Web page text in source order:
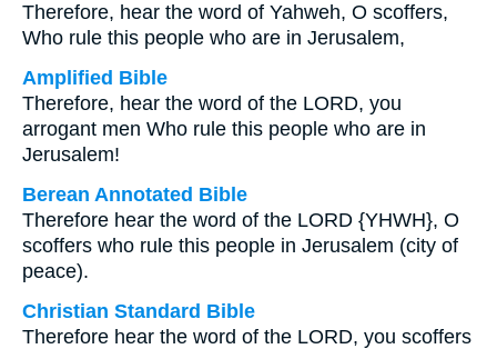
Therefore, hear the word of Yahweh, O scoffers,
Who rule this people who are in Jerusalem,
Amplified Bible
Therefore, hear the word of the LORD, you
arrogant men Who rule this people who are in
Jerusalem!
Berean Annotated Bible
Therefore hear the word of the LORD {YHWH}, O
scoffers who rule this people in Jerusalem (city of
peace).
Christian Standard Bible
Therefore hear the word of the LORD, you scoffers